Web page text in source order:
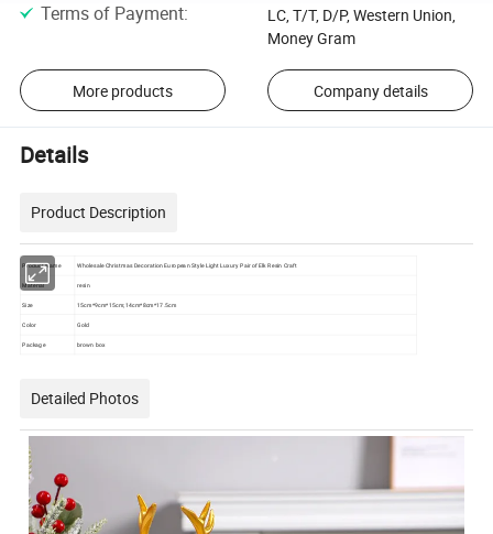
Terms of Payment:
LC, T/T, D/P, Western Union,
Money Gram
More products Company details
Details
Product Description
Product Name Wholesale Christmas Decoration European Style Light Luxury Pair of Elk Resin Craft
Material resin
Size 15cm*9cm*15cm;14cm*8cm*17.5cm
Color Gold
Package brown box
Detailed Photos